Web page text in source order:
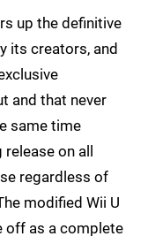
up the definitive
its creators, and
and that never
same time
on all
regardless of
modified Wii U
off as a complete